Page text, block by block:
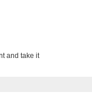
and take it